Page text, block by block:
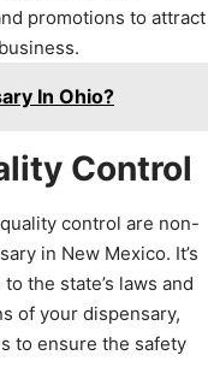
promotions to attract
In Ohio?
Control
control are non-
in New Mexico. It’s
the state’s laws and
of your dispensary,
to ensure the safety